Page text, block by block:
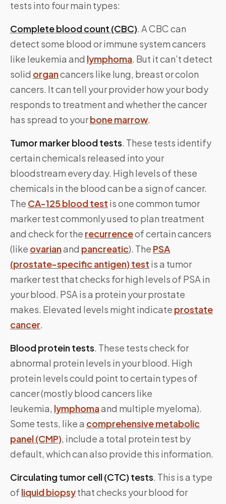
tests into four main types:
Complete blood count (CBC). A CBC can
detect some blood or immune system cancers
like leukemia and lymphoma. But it can’t detect
solid organcancers like lung, breast or colon
cancers. It can tell your provider how your body
responds to treatment and whether the cancer
has spread to yourbone marrow.
Tumor marker blood tests. These tests identify
certain chemicals released into your
bloodstream every day. High levels of these
chemicals in the blood can be a sign of cancer.
The CA-125 blood test is one common tumor
marker test commonly used to plan treatment
and check for the recurrenceof certain cancers
(like ovarianand pancreatic). The PSA
(prostate-specific antigen) test is a tumor
marker test that checks for high levels of PSA in
your blood. PSA is a protein your prostate
makes. Elevated levels might indicate prostate
cancer.
Blood protein tests. These tests check for
abnormal protein levels in your blood. High
protein levels could point to certain types of
cancer (mostly blood cancers like
leukemia, lymphomaand multiple myeloma).
Some tests, like a comprehensive metabolic
panel (CMP), include a total protein test by
default, which can also provide this information.
Circulating tumor cell (CTC) tests. This is a type
of liquid biopsythat checks your blood for